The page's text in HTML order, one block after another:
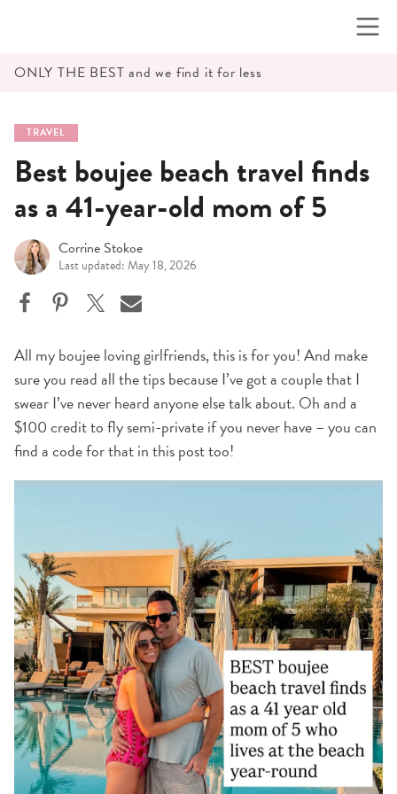
ONLY THE BEST and we find it for less
TRAVEL
Best boujee beach travel finds
as a 41-year-old mom of 5
Corrine Stokoe
Last updated: May 18, 2026
All my boujee loving girlfriends, this is for you! And make
sure you read all the tips because I’ve got a couple that I
swear I’ve never heard anyone else talk about. Oh and a
$100 credit to fly semi-private if you never have – you can
find a code for that in this post too!